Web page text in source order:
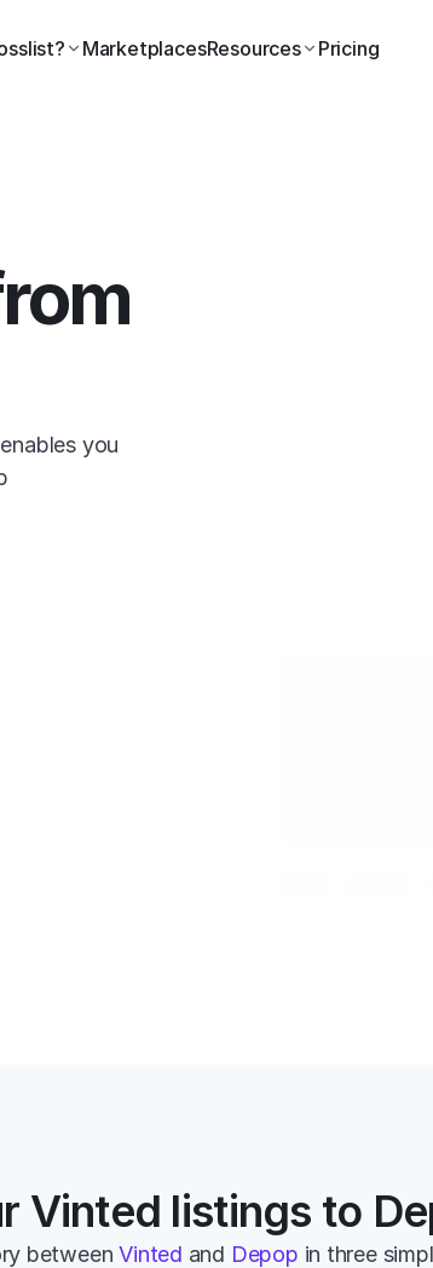
MarketplacesResources Pricing
you
Vinted listings to
between Vinted and Depop in three